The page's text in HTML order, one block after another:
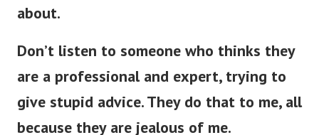
Don’t listen to someone who thinks they
are a professional and expert, trying to
give stupid advice. They do that to me, all
because they are jealous of me.